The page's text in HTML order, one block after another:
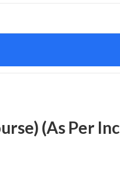
(As Per Inc